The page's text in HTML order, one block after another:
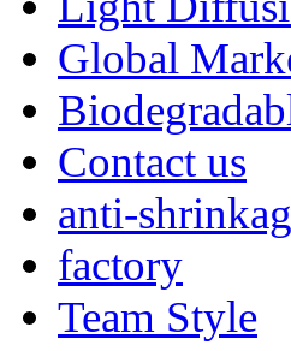
Global
Contact us
anti-
factory
Team Style